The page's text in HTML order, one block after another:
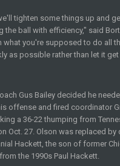
tighten some things up and
the ball with efficiency," said
what you're supposed to do all
as possible rather than let it get
Gus Bailey decided he
offense and fired coordinator
a 36-22 thumping from
Oct. 27. Olson was replaced by
Hackett, the son of former
the 1990s Paul Hackett.
back later to see if anyone is
And this motherfucker right here ^
Brady in the 1st round of my
league. And Gronkowski in the
+